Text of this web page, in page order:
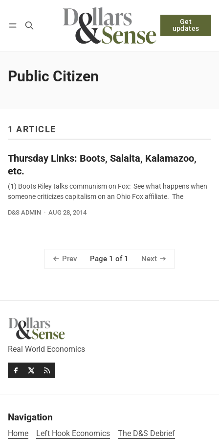
Get
updates
Log in Subscribe
Public Citizen
1 ARTICLE
Thursday Links: Boots, Salaita, Kalamazoo,
etc.
(1) Boots Riley talks communism on Fox: See what happens when
someone criticizes capitalism on an Ohio Fox affiliate. The
D&S ADMIN AUG 28, 2014
Prev Page 1 of 1 Next
Real World Economics
Navigation
Home Left Hook Economics The D&S Debrief